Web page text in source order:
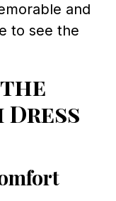
and
to see the
Dress